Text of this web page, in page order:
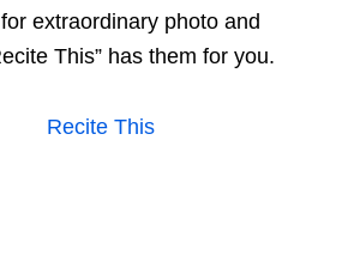
extraordinary photo and
This” has them for you.